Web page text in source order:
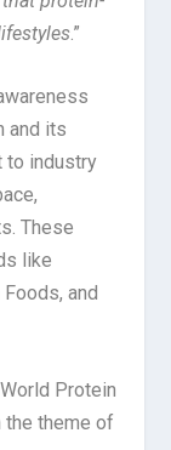
.”
and its
to industry
These
like
and
Protein
the theme of